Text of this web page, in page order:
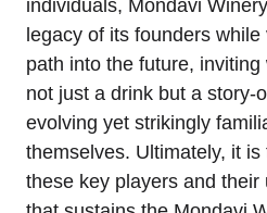
individuals, Mondavi
legacy of its founders
path into the future,
not just a drink but a story-
evolving yet strikingly
themselves. Ultimately, it
these key players and